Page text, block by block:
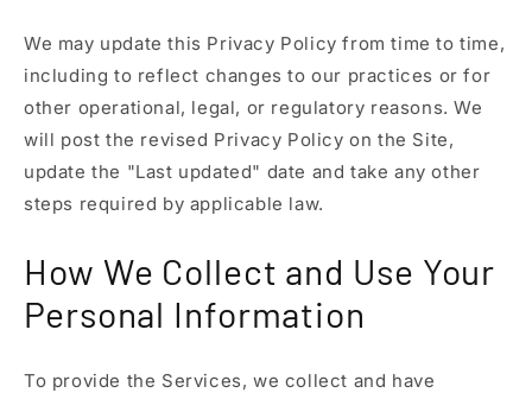
We may update this Privacy Policy from time to time,
including to reflect changes to our practices or for
other operational, legal, or regulatory reasons. We
will post the revised Privacy Policy on the Site,
update the "Last updated" date and take any other
steps required by applicable law.
How We Collect and Use Your
Personal Information
To provide the Services, we collect and have